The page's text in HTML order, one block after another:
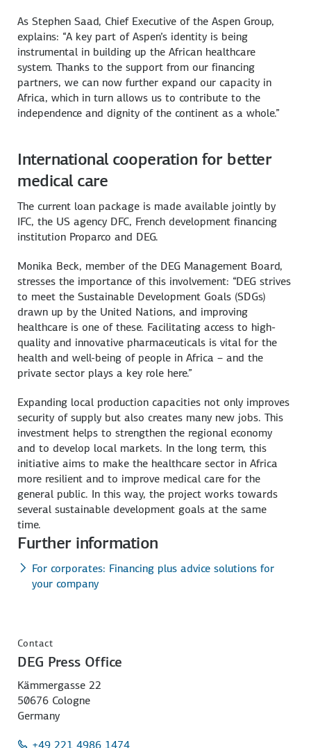
As Stephen Saad, Chief Executive of the Aspen Group,
explains: “A key part of Aspen’s identity is being
instrumental in building up the African healthcare
system. Thanks to the support from our financing
partners, we can now further expand our capacity in
Africa, which in turn allows us to contribute to the
independence and dignity of the continent as a whole.”
International cooperation for better
medical care
The current loan package is made available jointly by
IFC, the US agency DFC, French development financing
institution Proparco and DEG.
Monika Beck, member of the DEG Management Board,
stresses the importance of this involvement: “DEG strives
to meet the Sustainable Development Goals (SDGs)
drawn up by the United Nations, and improving
healthcare is one of these. Facilitating access to high-
quality and innovative pharmaceuticals is vital for the
health and well-being of people in Africa – and the
private sector plays a key role here.”
Expanding local production capacities not only improves
security of supply but also creates many new jobs. This
investment helps to strengthen the regional economy
and to develop local markets. In the long term, this
initiative aims to make the healthcare sector in Africa
more resilient and to improve medical care for the
general public. In this way, the project works towards
several sustainable development goals at the same
time.
Further information
For corporates: Financing plus advice solutions for
your company
Contact
DEG Press Office
Kämmergasse 22
50676 Cologne
Germany
+49 221 4986 1474